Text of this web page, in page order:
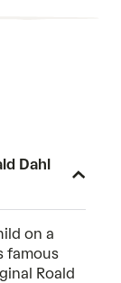
Dahl
on a
famous
Roald